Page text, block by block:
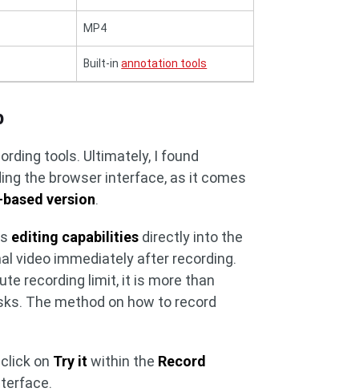
MP4
Built-inannotation tools
tools. Ultimately, I found
the browser interface, as it comes
version.
editing capabilities directly into the
video immediately after recording.
recording limit, it is more than
The method on how to record
on Try itwithin the Record